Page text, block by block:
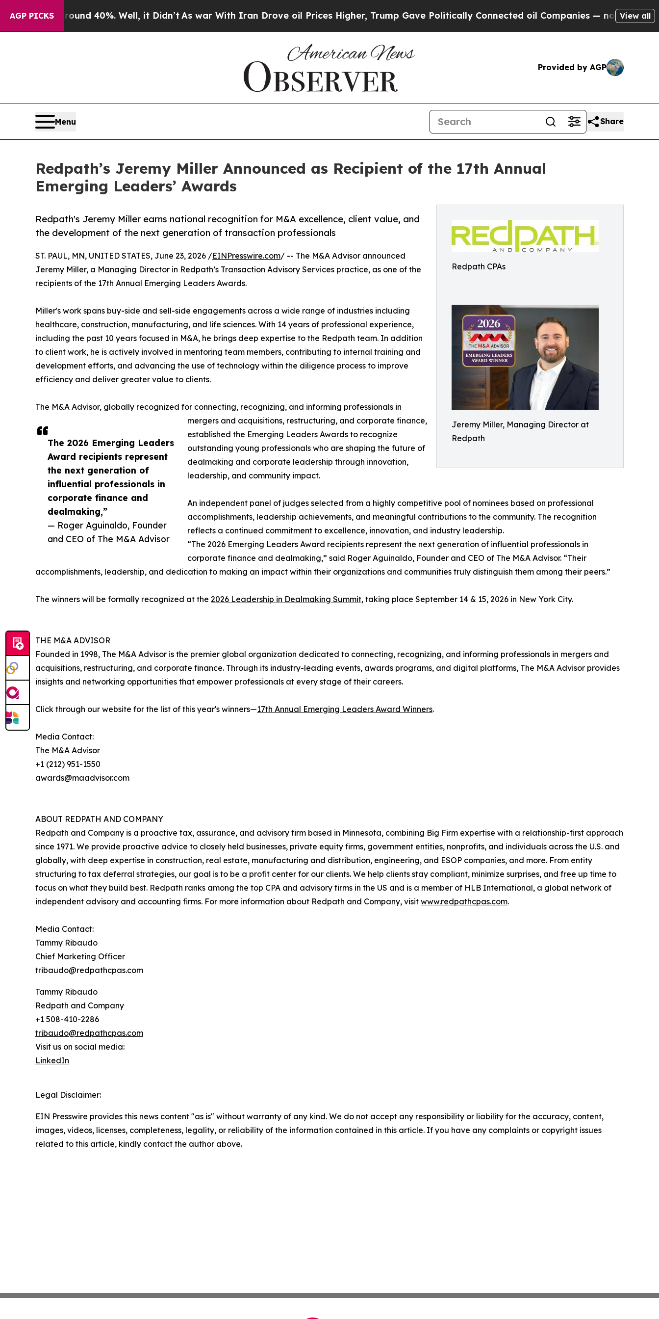
AGP PICKS
Around 40%. Well, it Didn’t As war With Iran Drove oil Prices Higher, Trump Gave Politically Connected oil Companies — not Taxpayers — the
View all
Provided by AGP
Menu Share
Redpath’s Jeremy Miller Announced as Recipient of the 17th Annual
Emerging Leaders’ Awards
Redpath CPAs
Jeremy Miller, Managing Director at
Redpath
Redpath's Jeremy Miller earns national recognition for M&A excellence, client value, and
the development of the next generation of transaction professionals
The 2026 Emerging Leaders
Award recipients represent
the next generation of
influential professionals in
corporate finance and
dealmaking,”
— Roger Aguinaldo, Founder
and CEO of The M&A Advisor
ST. PAUL, MN, UNITED STATES, June 23, 2026 /EINPresswire.com/ -- The M&A Advisor announced
Jeremy Miller, a Managing Director in Redpath’s Transaction Advisory Services practice, as one of the
recipients of the 17th Annual Emerging Leaders Awards.
Miller's work spans buy-side and sell-side engagements across a wide range of industries including
healthcare, construction, manufacturing, and life sciences. With 14 years of professional experience,
including the past 10 years focused in M&A, he brings deep expertise to the Redpath team. In addition
to client work, he is actively involved in mentoring team members, contributing to internal training and
development efforts, and advancing the use of technology within the diligence process to improve
efficiency and deliver greater value to clients.
The M&A Advisor, globally recognized for connecting, recognizing, and informing professionals in
mergers and acquisitions, restructuring, and corporate finance,
established the Emerging Leaders Awards to recognize
outstanding young professionals who are shaping the future of
dealmaking and corporate leadership through innovation,
leadership, and community impact.
An independent panel of judges selected from a highly competitive pool of nominees based on professional
accomplishments, leadership achievements, and meaningful contributions to the community. The recognition
reflects a continued commitment to excellence, innovation, and industry leadership.
“The 2026 Emerging Leaders Award recipients represent the next generation of influential professionals in
corporate finance and dealmaking,” said Roger Aguinaldo, Founder and CEO of The M&A Advisor. “Their
accomplishments, leadership, and dedication to making an impact within their organizations and communities truly distinguish them among their peers.”
The winners will be formally recognized at the 2026 Leadership in Dealmaking Summit, taking place September 14 & 15, 2026 in New York City.
THE M&A ADVISOR
Founded in 1998, The M&A Advisor is the premier global organization dedicated to connecting, recognizing, and informing professionals in mergers and
acquisitions, restructuring, and corporate finance. Through its industry-leading events, awards programs, and digital platforms, The M&A Advisor provides
insights and networking opportunities that empower professionals at every stage of their careers.
Click through our website for the list of this year's winners—17th Annual Emerging Leaders Award Winners.
Media Contact:
The M&A Advisor
+1 (212) 951-1550
awards@maadvisor.com
ABOUT REDPATH AND COMPANY
Redpath and Company is a proactive tax, assurance, and advisory firm based in Minnesota, combining Big Firm expertise with a relationship-first approach
since 1971. We provide proactive advice to closely held businesses, private equity firms, government entities, nonprofits, and individuals across the U.S. and
globally, with deep expertise in construction, real estate, manufacturing and distribution, engineering, and ESOP companies, and more. From entity
structuring to tax deferral strategies, our goal is to be a profit center for our clients. We help clients stay compliant, minimize surprises, and free up time to
focus on what they build best. Redpath ranks among the top CPA and advisory firms in the US and is a member of HLB International, a global network of
independent advisory and accounting firms. For more information about Redpath and Company, visit www.redpathcpas.com.
Media Contact:
Tammy Ribaudo
Chief Marketing Officer
tribaudo@redpathcpas.com
Tammy Ribaudo
Redpath and Company
+1 508-410-2286
tribaudo@redpathcpas.com
Visit us on social media:
LinkedIn
Legal Disclaimer:
EIN Presswire provides this news content "as is" without warranty of any kind. We do not accept any responsibility or liability for the accuracy, content,
images, videos, licenses, completeness, legality, or reliability of the information contained in this article. If you have any complaints or copyright issues
related to this article, kindly contact the author above.